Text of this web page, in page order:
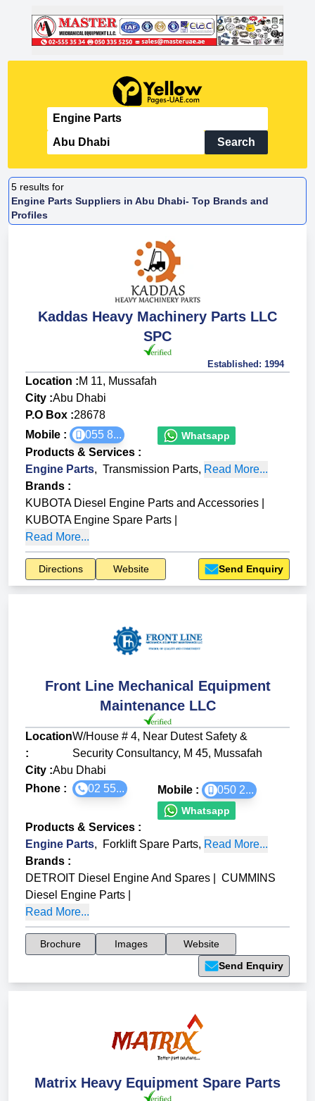
Search
5 results for
Engine Parts Suppliers in Abu Dhabi- Top Brands and
Profiles
Kaddas Heavy Machinery Parts LLC
SPC
Established: 1994
Location :M 11, Mussafah
City :Abu Dhabi
P.O Box :28678
Mobile :
055 8... Whatsapp
Products & Services :
Engine Parts, Transmission Parts, Read More...
Brands :
KUBOTA Diesel Engine Parts and Accessories
KUBOTA Engine Spare Parts
Read More...
Directions Website Send Enquiry
Front Line Mechanical Equipment
Maintenance LLC
Location
:
W/House # 4, Near Dutest Safety &
Security Consultancy, M 45, Mussafah
City :Abu Dhabi
Phone :
02 55... Mobile : 050 2...
Whatsapp
Products & Services :
Engine Parts, Forklift Spare Parts, Read More...
Brands :
DETROIT Diesel Engine And Spares
CUMMINS
Diesel Engine Parts
Read More...
Brochure Images
Website
Send Enquiry
Matrix Heavy Equipment Spare Parts